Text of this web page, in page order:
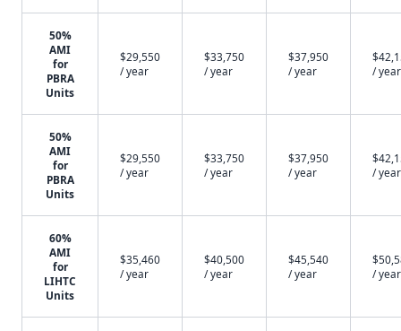
50%
AMI
for
PBRA
Units
$29,550
/ year
$33,750
/ year
$37,950
/ year
/ year
50%
AMI
for
PBRA
Units
$29,550
/ year
$33,750
/ year
$37,950
/ year
/ year
60%
AMI
for
LIHTC
Units
$35,460
/ year
$40,500
/ year
$45,540
/ year
/ year